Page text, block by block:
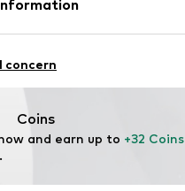
hc/en-gb
concern
Coins
and earn up to +32 Coins